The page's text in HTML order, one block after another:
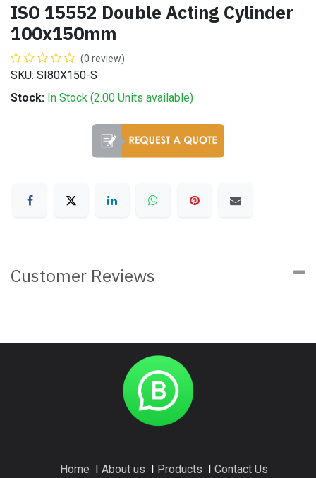
ISO 15552 Double Acting Cylinder
100x150mm
(0 review)
SKU: SI80X150-S
Stock: In Stock (2.00 Units available)
Customer Reviews
Home About us Products Contact Us